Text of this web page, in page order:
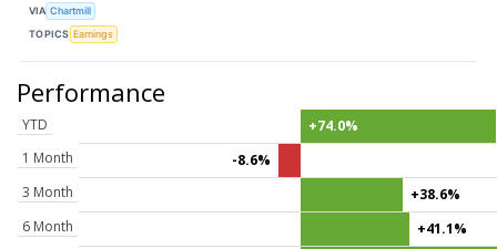
VIA Chartmill
TOPICS Earnings
Performance
YTD
+74.0%
1 Month
-8.6%
3 Month
+38.6%
6 Month
+41.1%